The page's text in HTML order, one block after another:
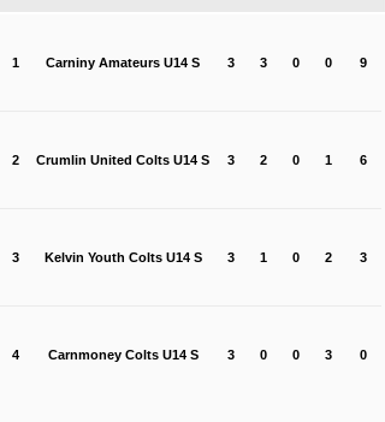
1 Carniny Amateurs U14 S 3 3 0 0 9
2 Crumlin United Colts U14 S 3 2 0 1 6
3 Kelvin Youth Colts U14 S 3 1 0 2 3
4 Carnmoney Colts U14 S 3 0 0 3 0